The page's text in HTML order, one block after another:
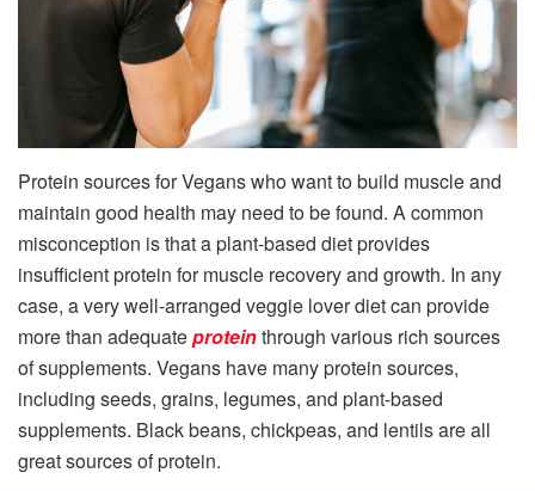
Protein sources for Vegans who want to build muscle and
maintain good health may need to be found. A common
misconception is that a plant-based diet provides
insufficient protein for muscle recovery and growth. In any
case, a very well-arranged veggie lover diet can provide
more than adequateproteinthrough various rich sources
of supplements. Vegans have many protein sources,
including seeds, grains, legumes, and plant-based
supplements. Black beans, chickpeas, and lentils are all
great sources of protein.